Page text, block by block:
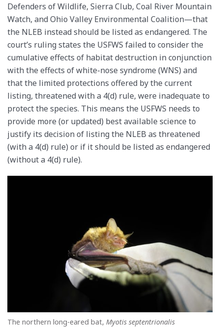
Defenders of Wildlife, Sierra Club, Coal River Mountain
Watch, and Ohio Valley Environmental Coalition—that
the NLEB instead should be listed as endangered. The
court’s ruling states the USFWS failed to consider the
cumulative effects of habitat destruction in conjunction
with the effects of white-nose syndrome (WNS) and
that the limited protections offered by the current
listing, threatened with a 4(d) rule, were inadequate to
protect the species. This means the USFWS needs to
provide more (or updated) best available science to
justify its decision of listing the NLEB as threatened
(with a 4(d) rule) or if it should be listed as endangered
(without a 4(d) rule).
The northern long-eared bat, Myotis septentrionalis